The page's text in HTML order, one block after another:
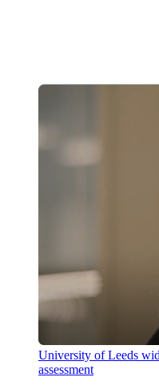
University of Leeds
assessment